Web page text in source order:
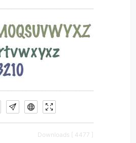
Downloads [ 4477 ]